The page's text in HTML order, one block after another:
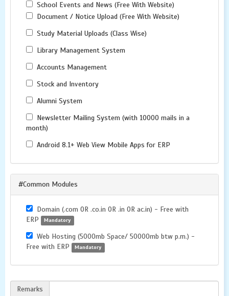
School Events and News (Free With Website)
Document / Notice Upload (Free With Website)
Study Material Uploads (Class Wise)
Library Management System
Accounts Management
Stock and Inventory
Alumni System
Newsletter Mailing System (with 10000 mails in a
month)
Android 8.1+ Web View Mobile Apps for ERP
#Common Modules
Domain (.com OR .co.in OR .in OR ac.in) - Free with
ERP
Mandatory
Web Hosting (5000mb Space/ 50000mb btw p.m.) -
Free with ERP
Mandatory
Remarks